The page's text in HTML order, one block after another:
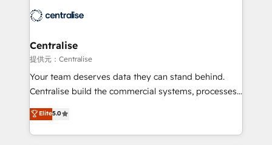
engine it’s meant to be.
that support their business. Our work goes beyond
complexity, adoption, data, reporting, and
operationalize AI through practical, governed Claude
services that turn AI into useful business workflows.
We support HubSpot implementation, onboarding,
architecture, RevOps process design, Salesforce
migrations and integrations, automation, reporting,
Centralise
提供元：Centralise
Your team deserves data they can stand behind.
Centralise build the commercial systems, processes
and HubSpot foundations that turn your CRM from a
liability, into the source of truth that your entire
organisation can confidently stand behind. We are
Elite5.0